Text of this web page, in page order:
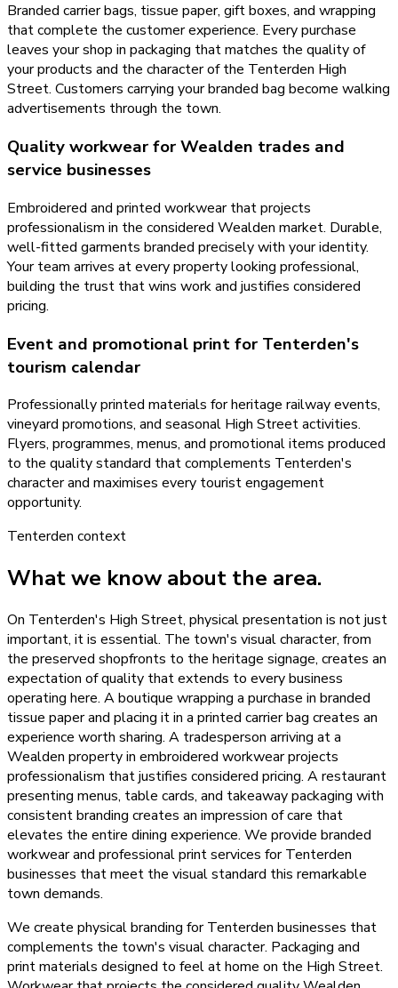
Branded carrier bags, tissue paper, gift boxes, and wrapping
that complete the customer experience. Every purchase
leaves your shop in packaging that matches the quality of
your products and the character of the Tenterden High
Street. Customers carrying your branded bag become walking
advertisements through the town.
Quality workwear for Wealden trades and
service businesses
Embroidered and printed workwear that projects
professionalism in the considered Wealden market. Durable,
well-fitted garments branded precisely with your identity.
Your team arrives at every property looking professional,
building the trust that wins work and justifies considered
pricing.
Event and promotional print for Tenterden's
tourism calendar
Professionally printed materials for heritage railway events,
vineyard promotions, and seasonal High Street activities.
Flyers, programmes, menus, and promotional items produced
to the quality standard that complements Tenterden's
character and maximises every tourist engagement
opportunity.
Tenterden context
What we know about the area.
On Tenterden's High Street, physical presentation is not just
important, it is essential. The town's visual character, from
the preserved shopfronts to the heritage signage, creates an
expectation of quality that extends to every business
operating here. A boutique wrapping a purchase in branded
tissue paper and placing it in a printed carrier bag creates an
experience worth sharing. A tradesperson arriving at a
Wealden property in embroidered workwear projects
professionalism that justifies considered pricing. A restaurant
presenting menus, table cards, and takeaway packaging with
consistent branding creates an impression of care that
elevates the entire dining experience. We provide branded
workwear and professional print services for Tenterden
businesses that meet the visual standard this remarkable
town demands.
We create physical branding for Tenterden businesses that
complements the town's visual character. Packaging and
print materials designed to feel at home on the High Street.